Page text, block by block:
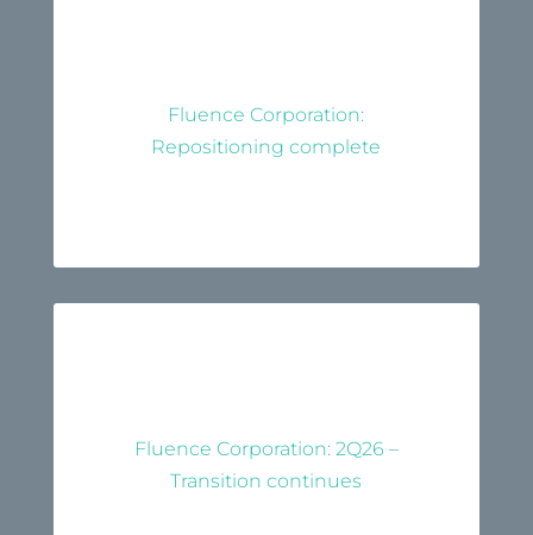
Fluence Corporation:
Repositioning complete
Fluence Corporation: 2Q26 –
Transition continues